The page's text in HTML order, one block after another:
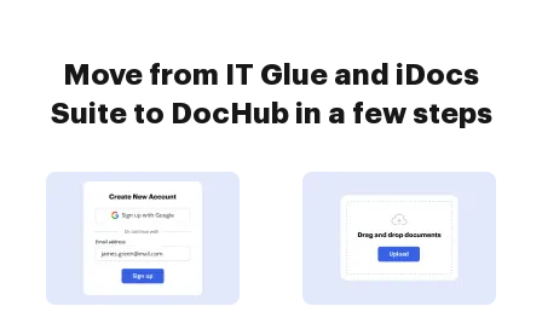
Move from IT Glue and iDocs
Suite to DocHub in a few steps